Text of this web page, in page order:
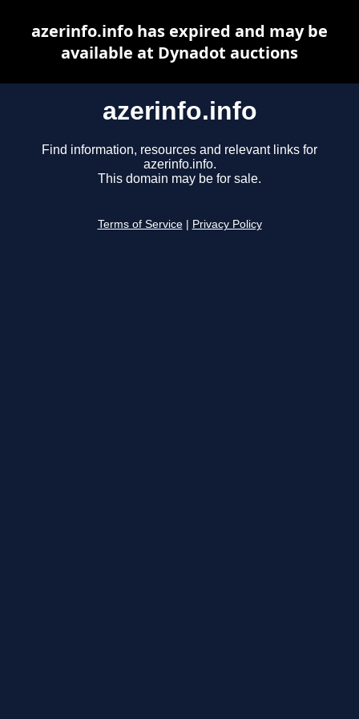
azerinfo.info
Find information, resources and relevant links for
azerinfo.info.
This domain may be for sale.
Terms of Service Privacy Policy
azerinfo.info has expired and may be
available at Dynadot auctions